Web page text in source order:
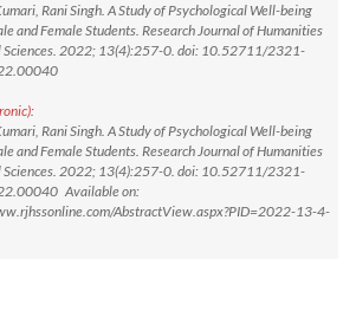
Rani Singh. A Study of Psychological Well-being
and Female Students. Research Journal of Humanities
Sciences. 2022; 13(4):257-0. doi: 10.52711/2321-
Rani Singh. A Study of Psychological Well-being
and Female Students. Research Journal of Humanities
Sciences. 2022; 13(4):257-0. doi: 10.52711/2321-
Available on:
AbstractView.aspx?PID=2022-13-4-